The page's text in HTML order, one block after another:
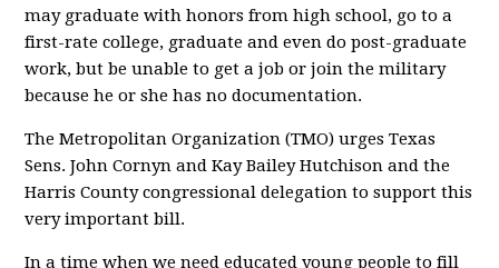
may graduate with honors from high school, go to a
first-rate college, graduate and even do post-graduate
work, but be unable to get a job or join the military
because he or she has no documentation.
The Metropolitan Organization (TMO) urges Texas
Sens. John Cornyn and Kay Bailey Hutchison and the
Harris County congressional delegation to support this
very important bill.
In a time when we need educated young people to fill